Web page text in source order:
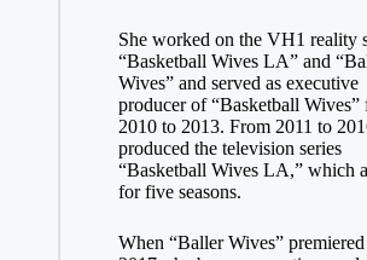
She worked on the VH1 reality
“Basketball Wives LA” and
Wives” and served as executive
producer of “Basketball Wives”
2010 to 2013. From 2011 to
produced the television series
“Basketball Wives LA,” which
for five seasons.
When “Baller Wives”